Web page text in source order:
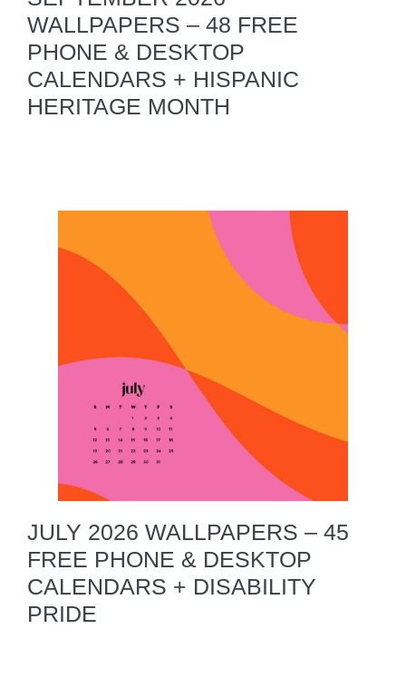
WALLPAPERS – 48 FREE
PHONE & DESKTOP
CALENDARS + HISPANIC
HERITAGE MONTH
JULY 2026 WALLPAPERS – 45
FREE PHONE & DESKTOP
CALENDARS + DISABILITY
PRIDE